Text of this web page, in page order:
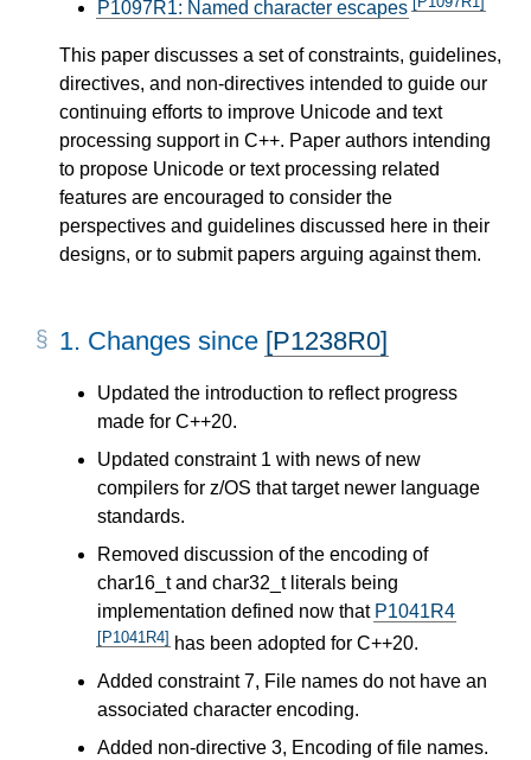
P1097R1: Named character escapes
This paper discusses a set of constraints, guidelines,
directives, and non-directives intended to guide our
continuing efforts to improve Unicode and text
processing support in C++. Paper authors intending
to propose Unicode or text processing related
features are encouraged to consider the
perspectives and guidelines discussed here in their
designs, or to submit papers arguing against them.
1. Changes since [P1238R0]
Updated the introduction to reflect progress
made for C++20.
Updated constraint 1 with news of new
compilers for z/OS that target newer language
standards.
Removed discussion of the encoding of
char16_t and char32_t literals being
implementation defined now that P1041R4
[P1041R4]has been adopted for C++20.
Added constraint 7, File names do not have an
associated character encoding.
Added non-directive 3, Encoding of file names.